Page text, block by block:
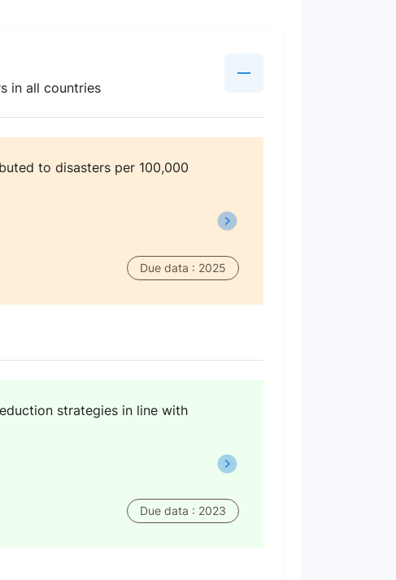
in all countries
to disasters per 100,000
Due data : 2025
strategies in line with
Due data : 2023